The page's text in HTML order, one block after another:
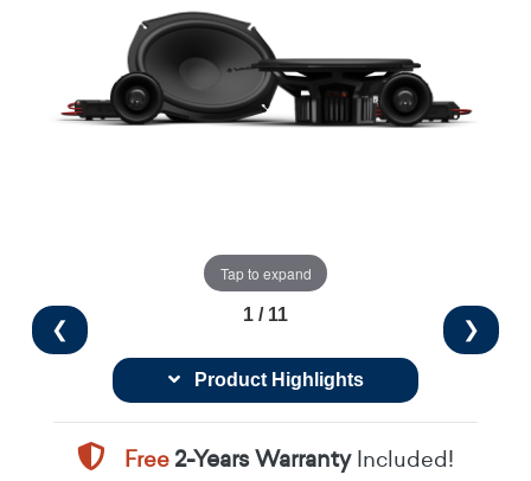
Tap to expand
❮ ❯
1 / 11
Product Highlights
Free2-Years WarrantyIncluded!